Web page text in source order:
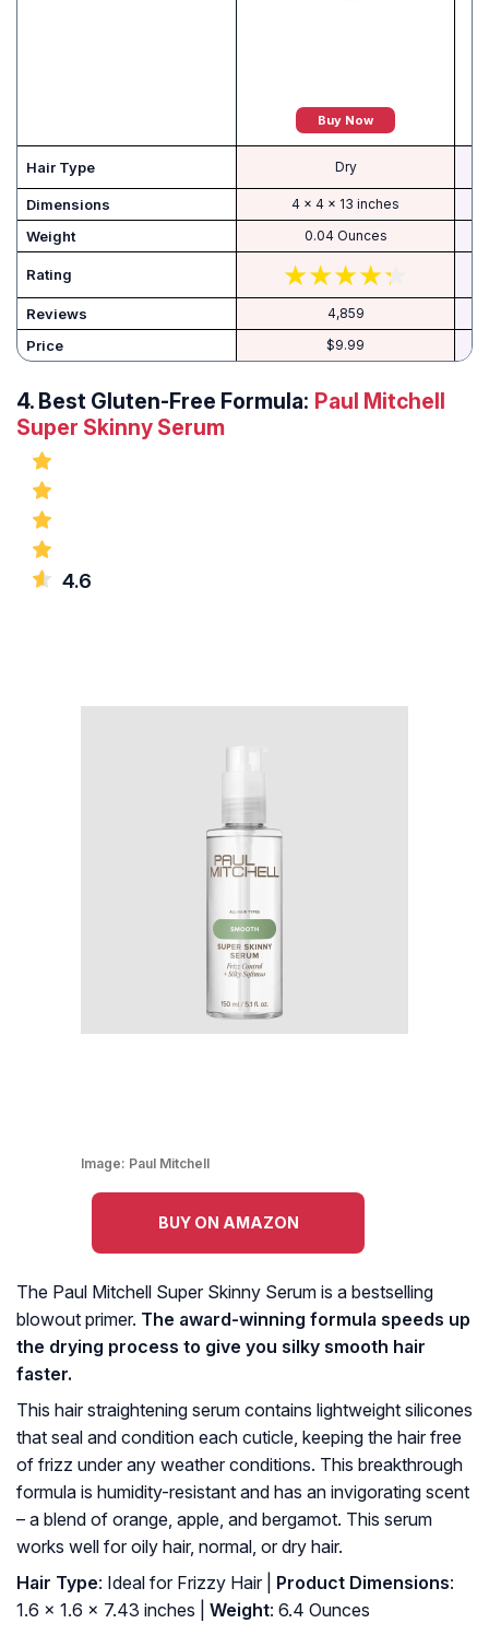
Buy Now
Hair Type Dry
Dimensions 4 x 4 x 13 inches
Weight 0.04 Ounces
Rating
Reviews 4,859
Price $9.99
4. Best Gluten-Free Formula: Paul Mitchell
Super Skinny Serum
4.6
Image: Paul Mitchell
BUY ON AMAZON
The Paul Mitchell Super Skinny Serum is a bestselling
blowout primer. The award-winning formula speeds up
the drying process to give you silky smooth hair
faster.
This hair straightening serum contains lightweight silicones
that seal and condition each cuticle, keeping the hair free
of frizz under any weather conditions. This breakthrough
formula is humidity-resistant and has an invigorating scent
– a blend of orange, apple, and bergamot. This serum
works well for oily hair, normal, or dry hair.
Hair Type: Ideal for Frizzy Hair | Product Dimensions:
1.6 x 1.6 x 7.43 inches |
Weight: 6.4 Ounces